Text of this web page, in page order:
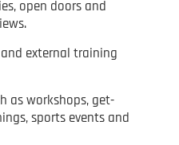
open doors and
external training
as workshops, get-
sports events and